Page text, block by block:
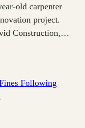
old carpenter
project.
Construction,…